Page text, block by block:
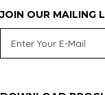
JOIN OUR MAILING